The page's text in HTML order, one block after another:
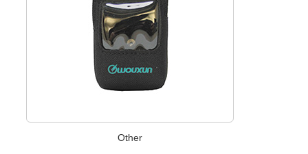
Other